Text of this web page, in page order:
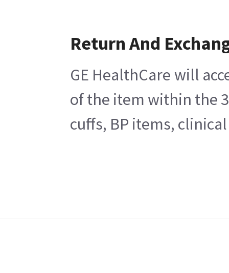
Return And
GE HealthCare will
of the item within the
cuffs, BP items,